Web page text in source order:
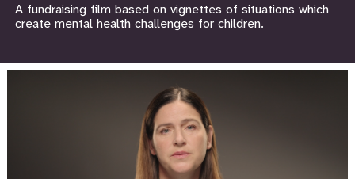
A fundraising film based on vignettes of situations which
create mental health challenges for children.